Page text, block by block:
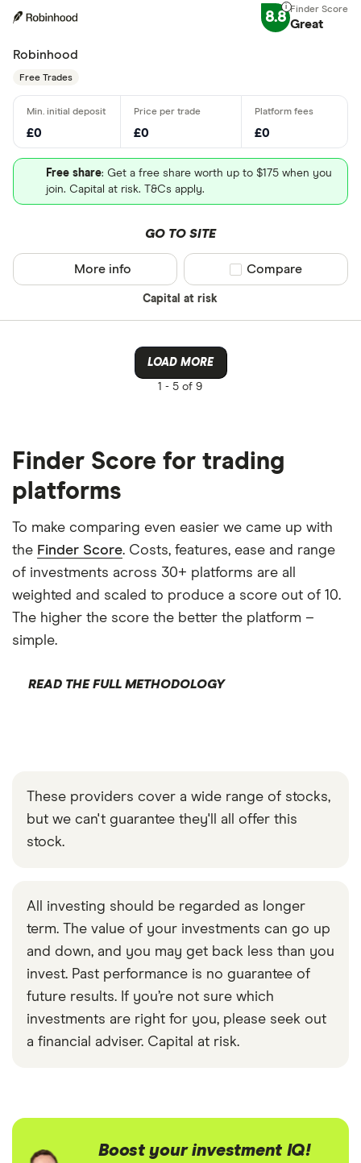
8.8 Great
Robinhood
Free Trades
£0 £0 £0
Free share: Get a free share worth up to $175 when you
join. Capital at risk. T&Cs apply.
GO TO SITE
Capital at risk
More info Compare product
Compare
LOAD MORE
1 - 5 of 9
Finder Score for trading
platforms
To make comparing even easier we came up with
the Finder Score. Costs, features, ease and range
of investments across 30+ platforms are all
weighted and scaled to produce a score out of 10.
The higher the score the better the platform –
simple.
READ THE FULL METHODOLOGY
These providers cover a wide range of stocks,
but we can't guarantee they'll all offer this
stock.
All investing should be regarded as longer
term. The value of your investments can go up
and down, and you may get back less than you
invest. Past performance is no guarantee of
future results. If you’re not sure which
investments are right for you, please seek out
a financial adviser. Capital at risk.
Boost your investment IQ!